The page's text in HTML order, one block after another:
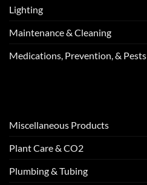
Lighting
Maintenance & Cleaning
Medications, Prevention, & Pests
Miscellaneous Products
Plant Care & CO2
Plumbing & Tubing